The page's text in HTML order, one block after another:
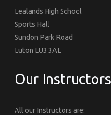
Lealands High School
Sports Hall
Sundon Park Road
Luton LU3 3AL
Our Instructors
All our Instructors are: